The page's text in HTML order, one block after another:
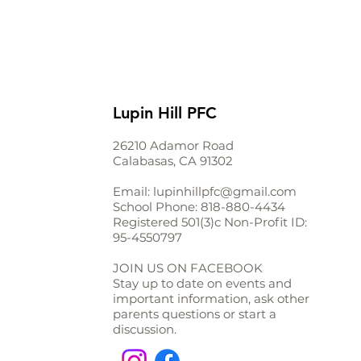
Lupin Hill PFC
26210 Adamor Road
Calabasas, CA 91302
Email: lupinhillpfc@gmail.com
School Phone: 818-880-4434
Registered 501(3)c Non-Profit ID:
95-4550797
JOIN US ON FACEBOOK
Stay up to date on events and
important information, ask other
parents questions or start a
discussion.